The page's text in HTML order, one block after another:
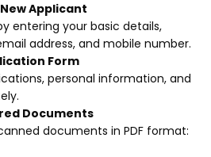
Applicant
entering your basic details,
address, and mobile number.
Form
personal information, and
Documents
documents in PDF format: